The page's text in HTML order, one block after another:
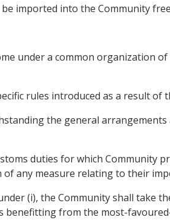
imported into the Community
under a common organization
rules introduced as a result
the general
duties for which Community
any measure relating to their
(i), the Community shall take
from the most-